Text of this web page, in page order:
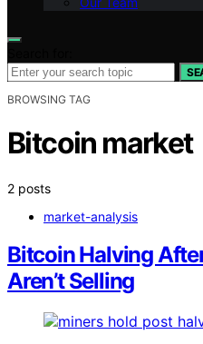
BROWSING TAG
Bitcoin market
2 posts
market-analysis
Bitcoin Halving
Aren’t Selling